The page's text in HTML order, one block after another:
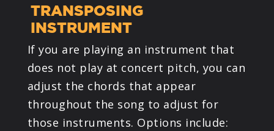
TRANSPOSING
INSTRUMENT
If you are playing an instrument that
does not play at concert pitch, you can
adjust the chords that appear
throughout the song to adjust for
those instruments. Options include: